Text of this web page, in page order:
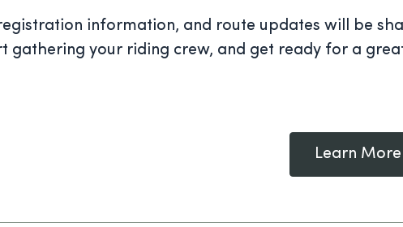
information, and route updates will be
gathering your riding crew, and get ready for a
Learn More